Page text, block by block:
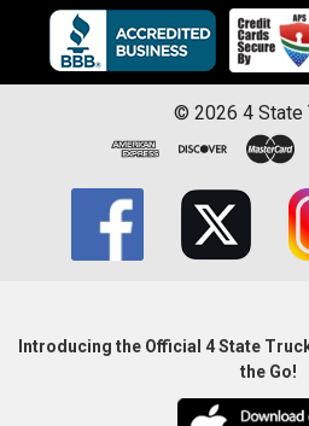
© 2026 4 State
Introducing the Official 4 State
the Go!